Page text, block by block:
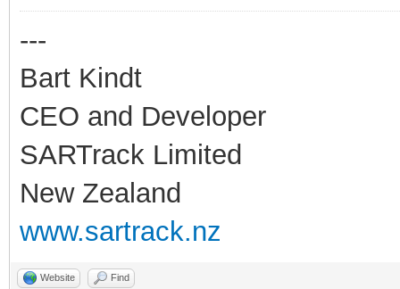
---
Bart Kindt
CEO and Developer
SARTrack Limited
New Zealand
www.sartrack.nz
Website Find